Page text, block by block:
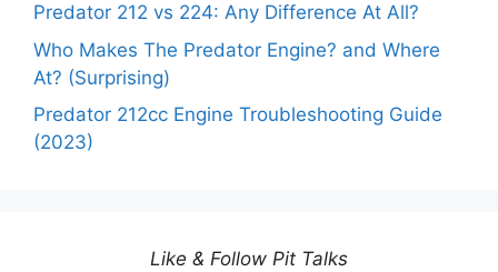
Predator 212 vs 224: Any Difference At All?
Who Makes The Predator Engine? and Where
At? (Surprising)
Predator 212cc Engine Troubleshooting Guide
(2023)
Like & Follow Pit Talks